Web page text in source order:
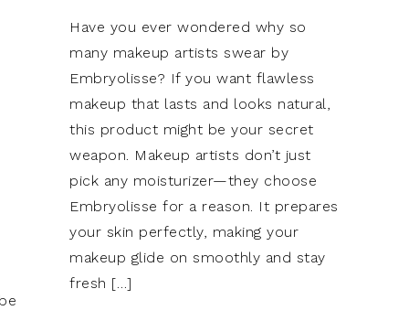
Have you ever wondered why so
many makeup artists swear by
Embryolisse? If you want flawless
makeup that lasts and looks natural,
this product might be your secret
weapon. Makeup artists don’t just
pick any moisturizer—they choose
Embryolisse for a reason. It prepares
your skin perfectly, making your
makeup glide on smoothly and stay
fresh […]